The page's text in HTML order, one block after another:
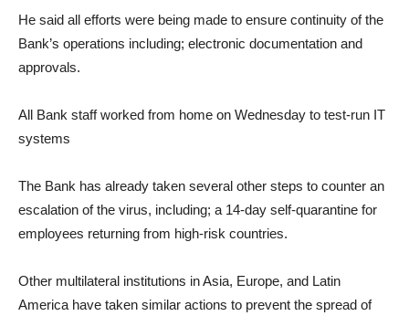
He said all efforts were being made to ensure continuity of the
Bank’s operations including; electronic documentation and
approvals.
All Bank staff worked from home on Wednesday to test-run IT
systems
The Bank has already taken several other steps to counter an
escalation of the virus, including; a 14-day self-quarantine for
employees returning from high-risk countries.
Other multilateral institutions in Asia, Europe, and Latin
America have taken similar actions to prevent the spread of